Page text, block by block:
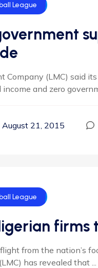
League
Company (LMC) said
and zero
August 21, 2015
League
firms
from the nation’s
has revealed that ...